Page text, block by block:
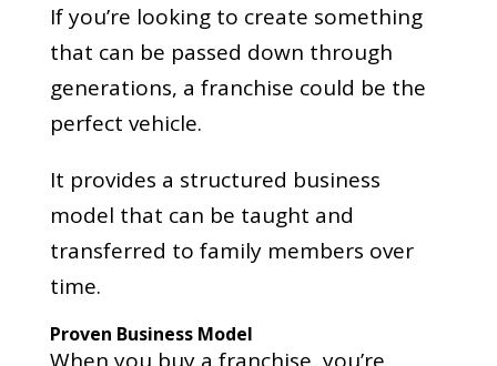
If you’re looking to create something
that can be passed down through
generations, a franchise could be the
perfect vehicle.
It provides a structured business
model that can be taught and
transferred to family members over
time.
Proven Business Model
When you buy a franchise, you’re